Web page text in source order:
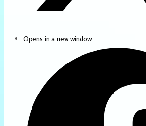
Opens in a new window